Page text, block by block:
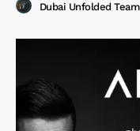
Dubai Unfolded Team